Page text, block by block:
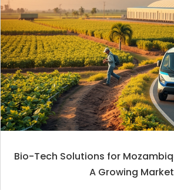
Bio-Tech Solutions for
A Growing Market